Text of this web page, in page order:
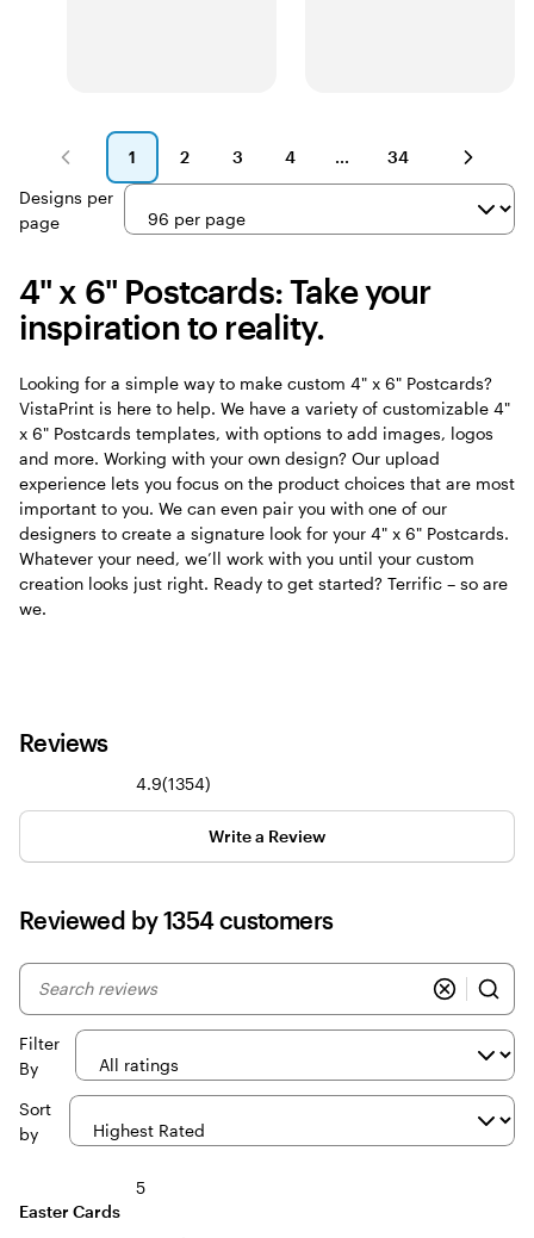
Page
1
1
Page
2
2
Page
3
3
Page
4
4
Page
34
34
Designs per
page
4" x 6" Postcards: Take your
inspiration to reality.
Looking for a simple way to make custom 4" x 6" Postcards?
VistaPrint is here to help. We have a variety of customizable 4"
x 6" Postcards templates, with options to add images, logos
and more. Working with your own design? Our upload
experience lets you focus on the product choices that are most
important to you. We can even pair you with one of our
designers to create a signature look for your 4" x 6" Postcards.
Whatever your need, we’ll work with you until your custom
creation looks just right. Ready to get started? Terrific – so are
we.
Reviews
4.9(13541354
reviews
)
Write a Review
Reviewed by 1354 customers
My
search
Filter
By
Sort
by
5
Easter Cards